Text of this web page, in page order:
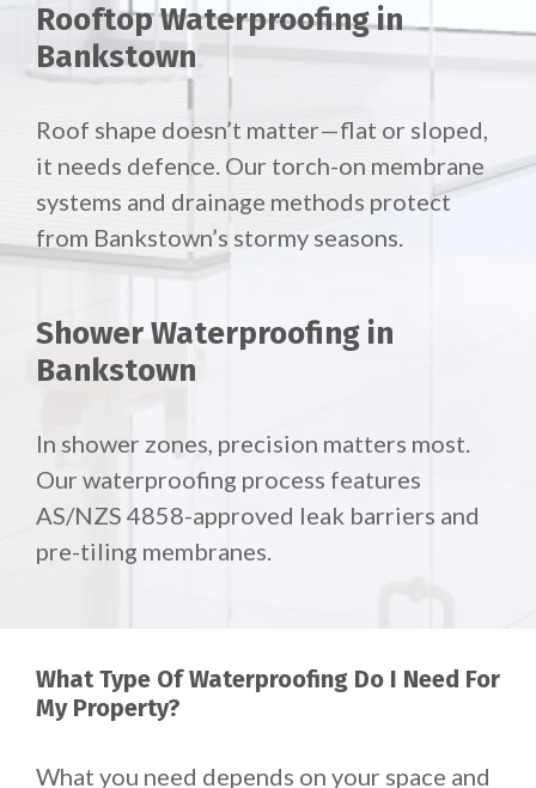
Rooftop Waterproofing in
Bankstown
Roof shape doesn’t matter—flat or sloped,
it needs defence. Our torch-on membrane
systems and drainage methods protect
from Bankstown’s stormy seasons.
Shower Waterproofing in
Bankstown
In shower zones, precision matters most.
Our waterproofing process features
AS/NZS 4858-approved leak barriers and
pre-tiling membranes.
What Type Of Waterproofing Do I Need For
My Property?
What you need depends on your space and